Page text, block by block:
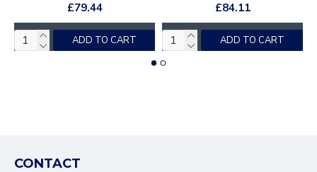
£79.44
ADD TO CART
£84.11
ADD TO CART
CONTACT